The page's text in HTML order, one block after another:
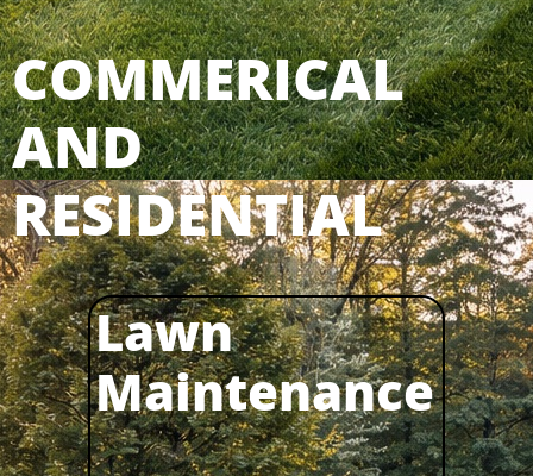
COMMERICAL
AND
RESIDENTIAL
Lawn
Maintenance